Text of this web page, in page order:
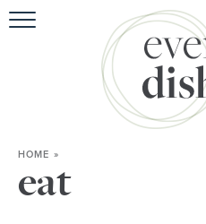
BROWSE
HOME »
eat